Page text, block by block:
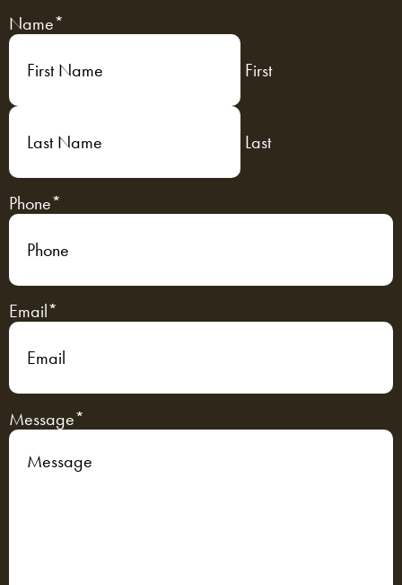
Name*
First
Last
Phone*
Email*
Message*